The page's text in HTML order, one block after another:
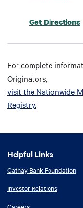
Get Directions
For complete
Originators,
visit the Nationwide
Registry.
Helpful Links
Helpful Links
Cathay Bank Foundation
Investor Relations
Careers